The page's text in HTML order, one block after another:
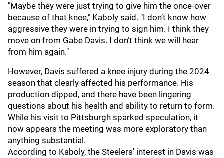
"Maybe they were just trying to give him the once-over
because of that knee," Kaboly said. "I don’t know how
aggressive they were in trying to sign him. I think they
move on from Gabe Davis. I don’t think we will hear
from him again."
However, Davis suffered a knee injury during the 2024
season that clearly affected his performance. His
production dipped, and there have been lingering
questions about his health and ability to return to form.
While his visit to Pittsburgh sparked speculation, it
now appears the meeting was more exploratory than
anything substantial.
According to Kaboly, the Steelers' interest in Davis was